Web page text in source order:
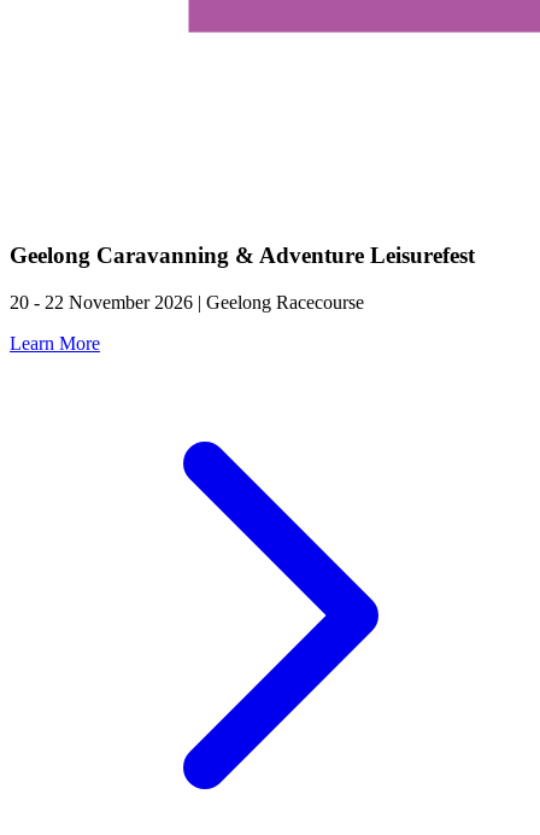
Geelong Caravanning & Adventure Leisurefest
20 - 22 November 2026 | Geelong Racecourse
Learn More